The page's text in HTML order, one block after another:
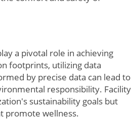
a pivotal role in achieving
footprints, utilizing data
by precise data can lead to
responsibility. Facility
sustainability goals but
promote wellness.